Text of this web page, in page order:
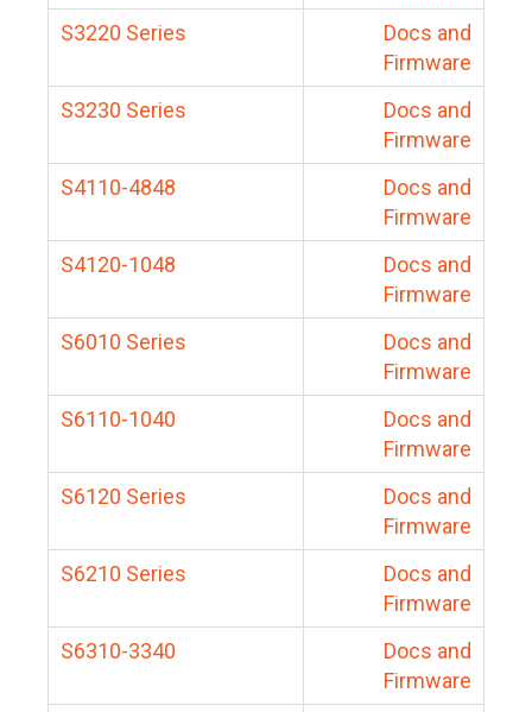
S3220 Series
Docs and
Firmware
S3230 Series
Docs and
Firmware
S4110-4848
Docs and
Firmware
S4120-1048
Docs and
Firmware
S6010 Series
Docs and
Firmware
S6110-1040
Docs and
Firmware
S6120 Series
Docs and
Firmware
S6210 Series
Docs and
Firmware
S6310-3340
Docs and
Firmware